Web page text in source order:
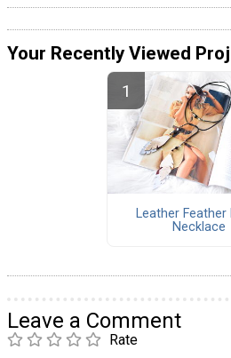
Your Recently Viewed
Leather Feather
Necklace
Leave a Comment
Rate